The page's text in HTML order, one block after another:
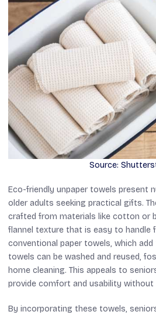
Source:
Eco-friendly unpaper towels present
older adults seeking practical gifts.
crafted from materials like cotton or
flannel texture that is easy to handle
conventional paper towels, which
towels can be washed and reused,
home cleaning. This appeals to
provide comfort and usability
By incorporating these towels,